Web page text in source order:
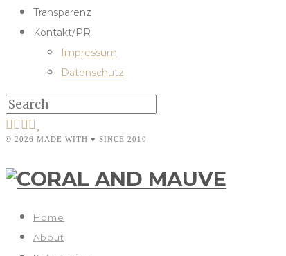
Transparenz
Kontakt/PR
Impressum
Datenschutz
© 2026 MADE WITH ♥ SINCE 2010
Home
About